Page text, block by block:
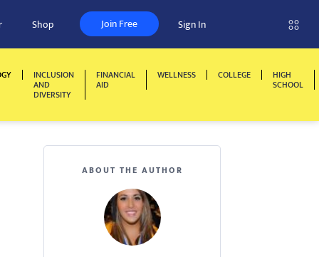
Shop Join Free Sign In
INCLUSION
AND
DIVERSITY
FINANCIAL
AID
WELLNESS COLLEGE HIGH
SCHOOL
ABOUT THE AUTHOR